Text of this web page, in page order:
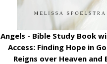
Angels - Bible Study Book
Access: Finding Hope in
Reigns over Heaven and